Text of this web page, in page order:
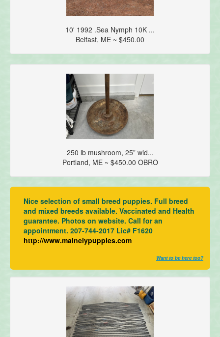
10' 1992 .Sea Nymph 10K ...
Belfast, ME ~ $450.00
250 lb mushroom, 25” wid...
Portland, ME ~ $450.00 OBRO
Nice selection of small breed puppies. Full breed
and mixed breeds available. Vaccinated and Health
guarantee. Photos on website. Call for an
appointment. 207-744-2017 Lic# F1620
http://www.mainelypuppies.com
Want to be here too?